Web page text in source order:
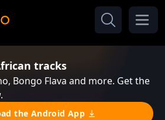
tracks
Bongo Flava and more. Get the
the Android App